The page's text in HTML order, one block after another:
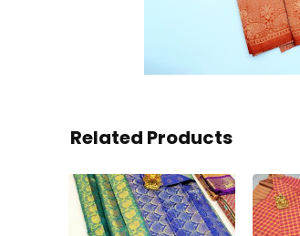
Related Products